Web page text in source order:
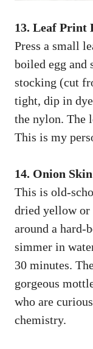
13. Leaf Print
Press a small
boiled egg and
stocking (cut
tight, dip in
the nylon. The
This is my
14. Onion
This is old-
dried yellow or
around a hard-
simmer in
30 minutes.
gorgeous
who are
chemistry.